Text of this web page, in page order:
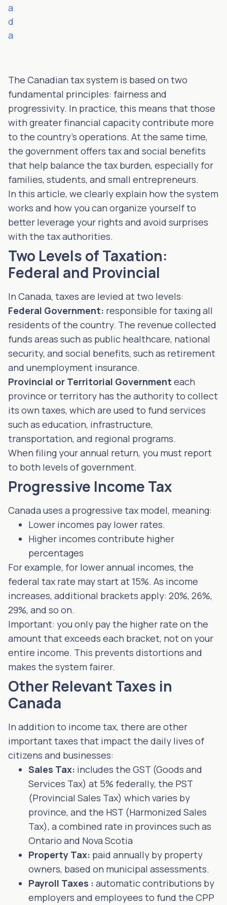
a
d
a
The Canadian tax system is based on two
fundamental principles: fairness and
progressivity. In practice, this means that those
with greater financial capacity contribute more
to the country's operations. At the same time,
the government offers tax and social benefits
that help balance the tax burden, especially for
families, students, and small entrepreneurs.
In this article, we clearly explain how the system
works and how you can organize yourself to
better leverage your rights and avoid surprises
with the tax authorities.
Two Levels of Taxation:
Federal and Provincial
In Canada, taxes are levied at two levels:
Federal Government: responsible for taxing all
residents of the country. The revenue collected
funds areas such as public healthcare, national
security, and social benefits, such as retirement
and unemployment insurance.
Provincial or Territorial Government each
province or territory has the authority to collect
its own taxes, which are used to fund services
such as education, infrastructure,
transportation, and regional programs.
When filing your annual return, you must report
to both levels of government.
Progressive Income Tax
Canada uses a progressive tax model, meaning:
Lower incomes pay lower rates.
Higher incomes contribute higher
percentages
For example, for lower annual incomes, the
federal tax rate may start at 15%. As income
increases, additional brackets apply: 20%, 26%,
29%, and so on.
Important: you only pay the higher rate on the
amount that exceeds each bracket, not on your
entire income. This prevents distortions and
makes the system fairer.
Other Relevant Taxes in
Canada
In addition to income tax, there are other
important taxes that impact the daily lives of
citizens and businesses:
Sales Tax: includes the GST (Goods and
Services Tax) at 5% federally, the PST
(Provincial Sales Tax) which varies by
province, and the HST (Harmonized Sales
Tax), a combined rate in provinces such as
Ontario and Nova Scotia
Property Tax: paid annually by property
owners, based on municipal assessments.
Payroll Taxes : automatic contributions by
employers and employees to fund the CPP